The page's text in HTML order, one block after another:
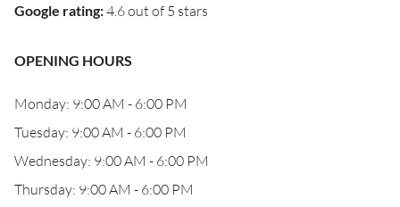
Google rating:4.6 out of 5 stars
OPENING HOURS
Monday: 9:00 AM - 6:00 PM
Tuesday: 9:00 AM - 6:00 PM
Wednesday: 9:00 AM - 6:00 PM
Thursday: 9:00 AM - 6:00 PM